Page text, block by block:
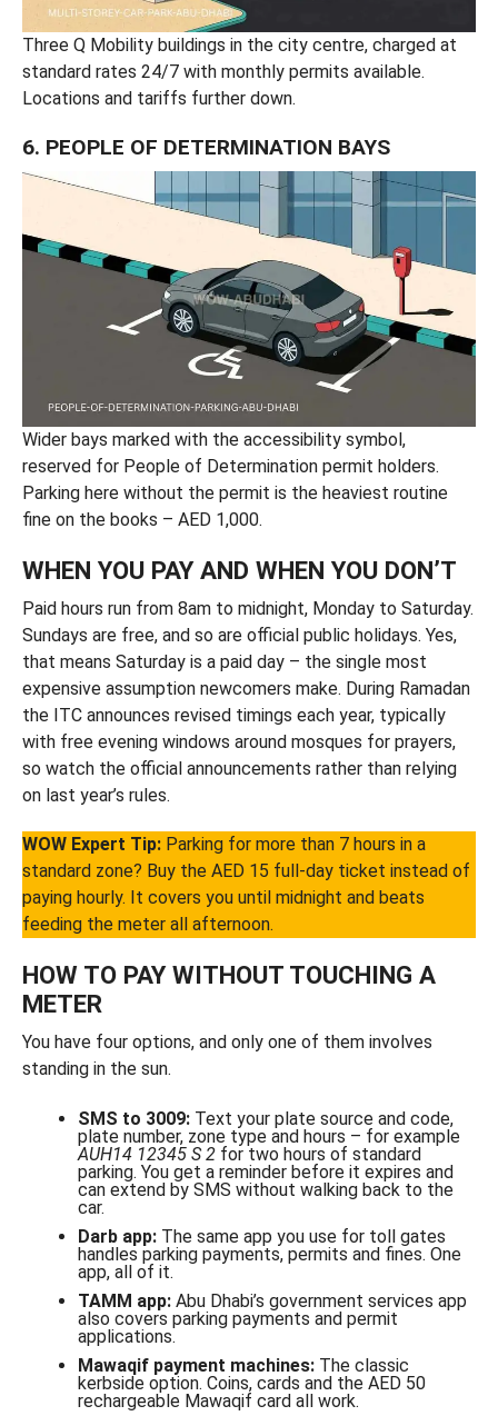
Three Q Mobility buildings in the city centre, charged at
standard rates 24/7 with monthly permits available.
Locations and tariffs further down.
6. PEOPLE OF DETERMINATION BAYS
Wider bays marked with the accessibility symbol,
reserved for People of Determination permit holders.
Parking here without the permit is the heaviest routine
fine on the books – AED 1,000.
WHEN YOU PAY AND WHEN YOU DON’T
Paid hours run from 8am to midnight, Monday to Saturday.
Sundays are free, and so are official public holidays. Yes,
that means Saturday is a paid day – the single most
expensive assumption newcomers make. During Ramadan
the ITC announces revised timings each year, typically
with free evening windows around mosques for prayers,
so watch the official announcements rather than relying
on last year’s rules.
WOW Expert Tip:Parking for more than 7 hours in a
standard zone? Buy the AED 15 full-day ticket instead of
paying hourly. It covers you until midnight and beats
feeding the meter all afternoon.
HOW TO PAY WITHOUT TOUCHING A
METER
You have four options, and only one of them involves
standing in the sun.
SMS to 3009:Text your plate source and code,
plate number, zone type and hours – for example
AUH14 12345 S 2for two hours of standard
parking. You get a reminder before it expires and
can extend by SMS without walking back to the
car.
Darb app:The same app you use for toll gates
handles parking payments, permits and fines. One
app, all of it.
TAMM app:Abu Dhabi’s government services app
also covers parking payments and permit
applications.
Mawaqif payment machines:The classic
kerbside option. Coins, cards and the AED 50
rechargeable Mawaqif card all work.